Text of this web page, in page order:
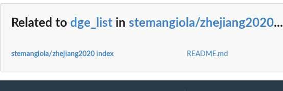
Related to dge_list in stemangiola/zhejiang2020...
stemangiola/zhejiang2020 index README.md